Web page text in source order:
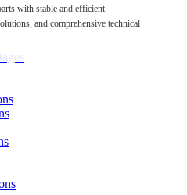
with stable and efficient
and comprehensive technical